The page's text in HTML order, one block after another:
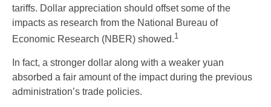
tariffs. Dollar appreciation should offset some of the
impacts as research from the National Bureau of
Economic Research (NBER) showed.1
In fact, a stronger dollar along with a weaker yuan
absorbed a fair amount of the impact during the previous
administration’s trade policies.